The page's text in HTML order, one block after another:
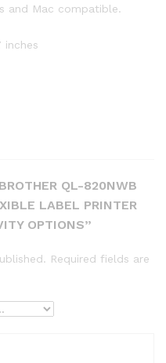
and Mac compatible.
inches
QL-820NWB
LABEL PRINTER
OPTIONS”
Required fields are